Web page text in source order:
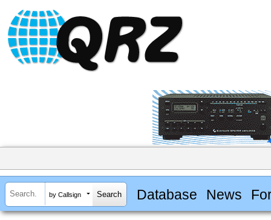
by Callsign Database News